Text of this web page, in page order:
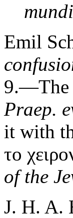
mundi
Emil
9.—The
Praep.
it with
το
of the
J. H. A.